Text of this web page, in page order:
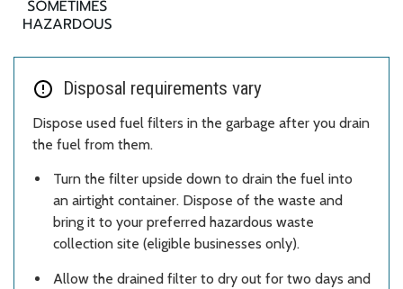
Disposal requirements vary
Dispose used fuel filters in the garbage after you drain
the fuel from them.
Turn the filter upside down to drain the fuel into
an airtight container. Dispose of the waste and
bring it to your preferred hazardous waste
collection site (eligible businesses only).
Allow the drained filter to dry out for two days and